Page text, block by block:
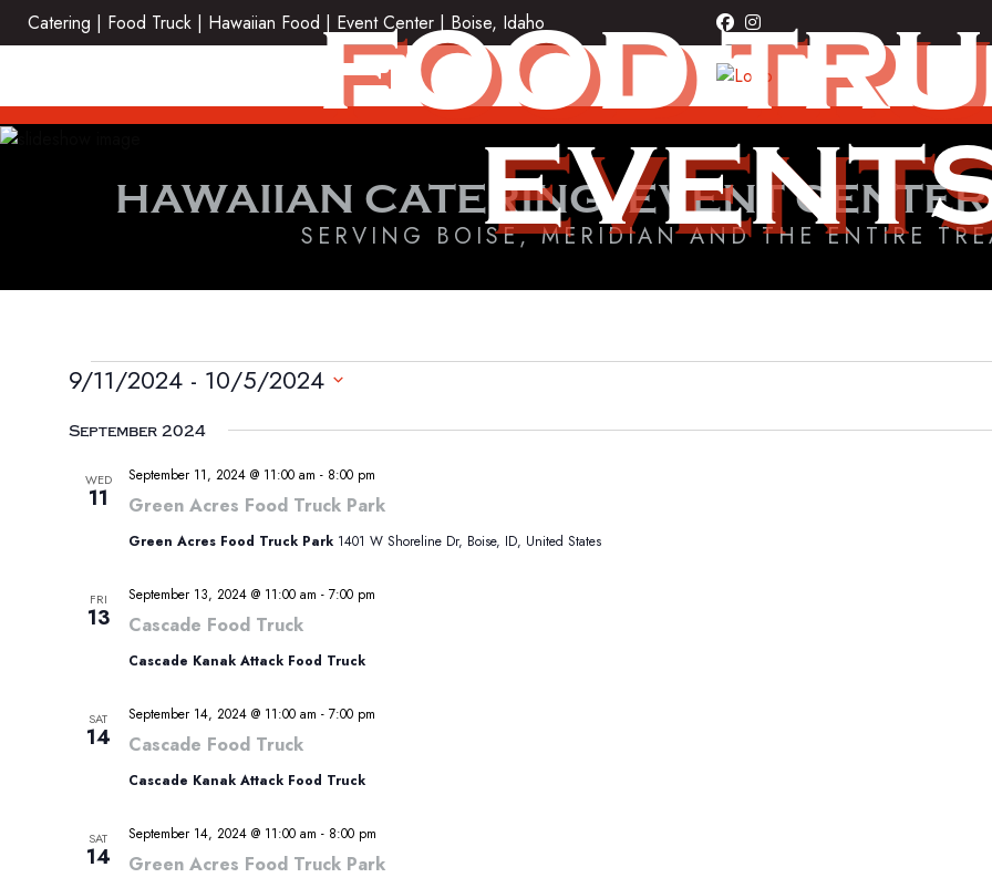
Skip
to
Catering | Food Truck | Hawaiian Food | Event Center | Boise, Idaho facebook
instagram
FOOD
HAWAIIAN CATERING, EVENT
SERVING BOISE, MERIDIAN AND THE ENTIRE
EVENTS
9/11/2024 - 10/5/2024
date.
September 2024
WED
11 Green Acres Food Truck Park
September 11, 2024 @ 11:00 am - 8:00 pm
Green Acres Food Truck Park 1401 W Shoreline Dr, Boise, ID, United States
FRI
13 Cascade Food Truck
September 13, 2024 @ 11:00 am - 7:00 pm
Cascade Kanak Attack Food Truck
SAT
14 Cascade Food Truck
September 14, 2024 @ 11:00 am - 7:00 pm
Cascade Kanak Attack Food Truck
SAT
14 Green Acres Food Truck Park
September 14, 2024 @ 11:00 am - 8:00 pm